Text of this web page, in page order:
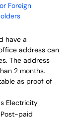
Foreign
have a
address can
The address
2 months.
as proof of
Electricity
paid